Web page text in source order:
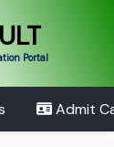
Portal
Admit